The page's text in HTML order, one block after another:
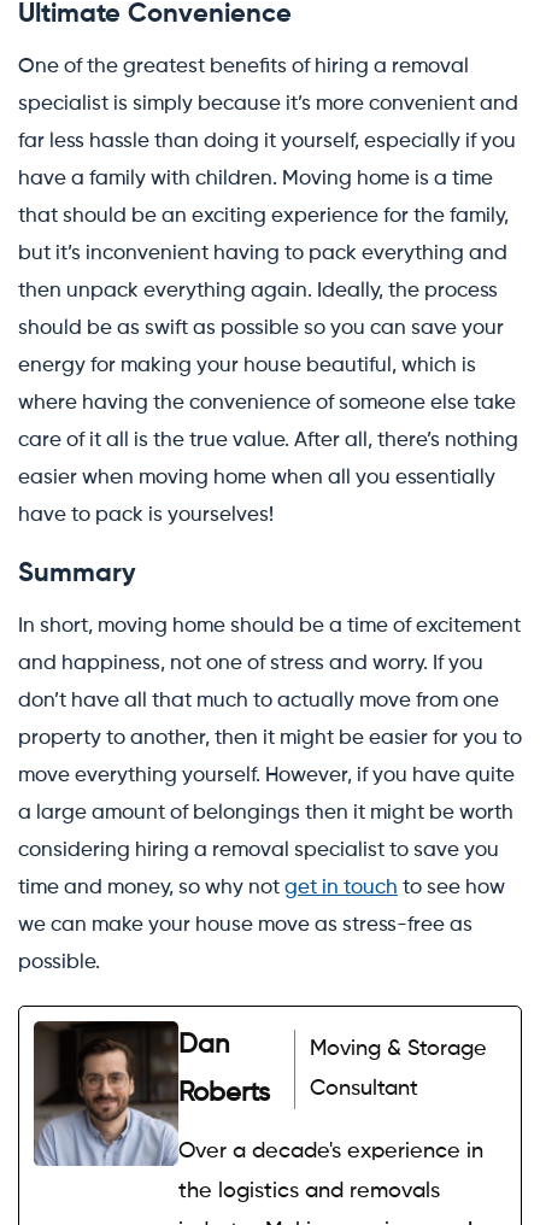
Ultimate Convenience
One of the greatest benefits of hiring a removal
specialist is simply because it’s more convenient and
far less hassle than doing it yourself, especially if you
have a family with children. Moving home is a time
that should be an exciting experience for the family,
but it’s inconvenient having to pack everything and
then unpack everything again. Ideally, the process
should be as swift as possible so you can save your
energy for making your house beautiful, which is
where having the convenience of someone else take
care of it all is the true value. After all, there’s nothing
easier when moving home when all you essentially
have to pack is yourselves!
Summary
In short, moving home should be a time of excitement
and happiness, not one of stress and worry. If you
don’t have all that much to actually move from one
property to another, then it might be easier for you to
move everything yourself. However, if you have quite
a large amount of belongings then it might be worth
considering hiring a removal specialist to save you
time and money, so why not get in touch to see how
we can make your house move as stress-free as
possible.
Dan
Roberts
Moving & Storage
Consultant
Over a decade's experience in
the logistics and removals